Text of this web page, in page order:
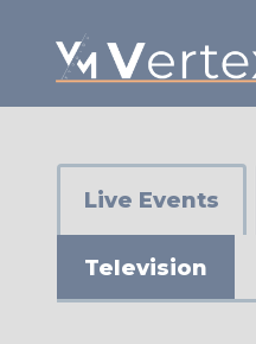
content
Live Events
Television